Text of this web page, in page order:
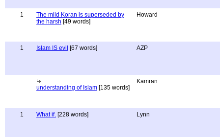
1
The mild Koran is superseded by
the harsh [49 words]
Howard
1 Islam IS evil [67 words] AZP
understanding of Islam [135 words]
Kamran
1 What if. [228 words] Lynn